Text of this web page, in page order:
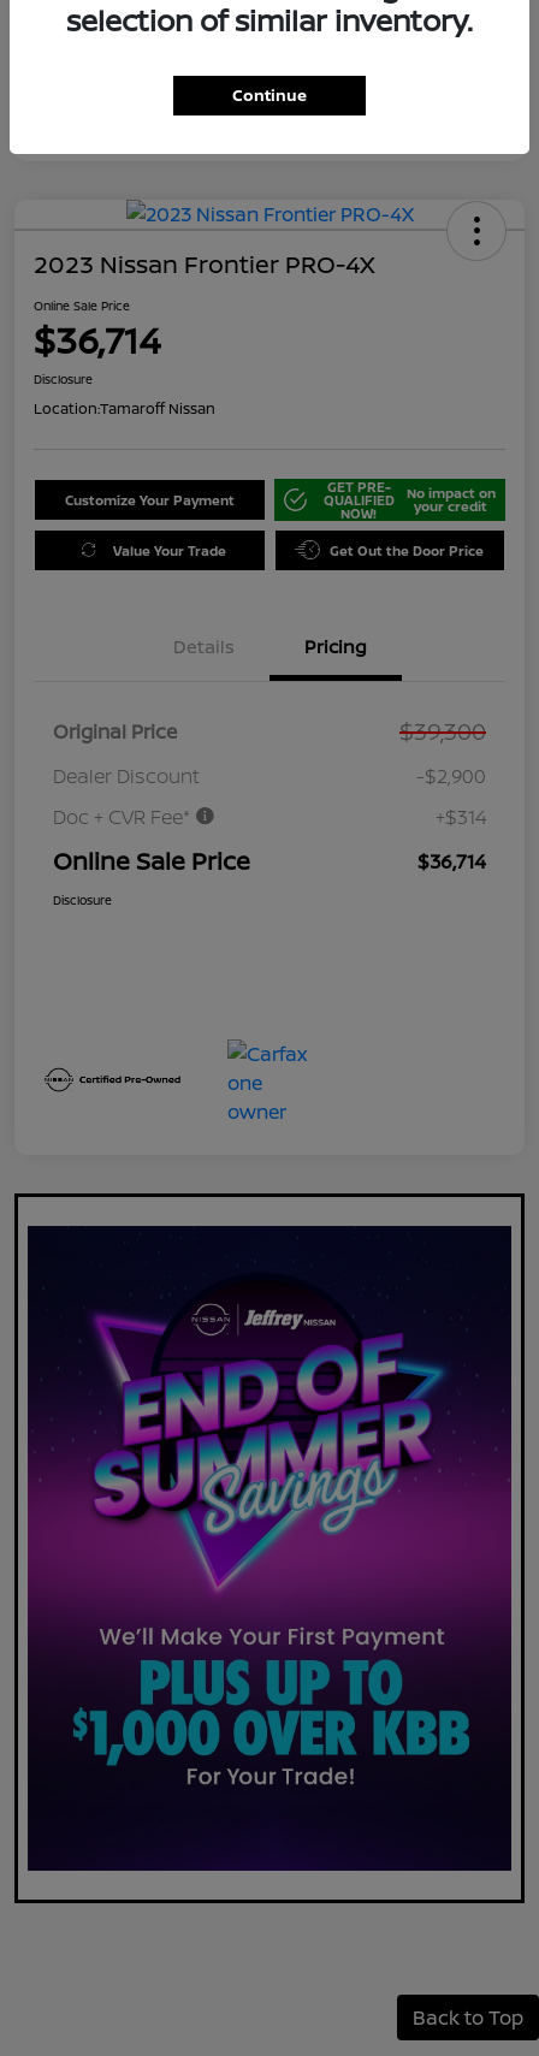
2023 Nissan Frontier PRO-4X
Online Sale Price
$36,714
Disclosure
Location:Tamaroff Nissan
Customize Your Payment
GET PRE-
QUALIFIED
NOW!
No impact on
your credit
Value Your Trade Get Out the Door Price
Details Pricing
Original Price $39,300
Dealer Discount
-$2,900
Doc + CVR Fee*
+$314
Online Sale Price $36,714
Disclosure
Back to Top
selection of similar inventory.
Continue